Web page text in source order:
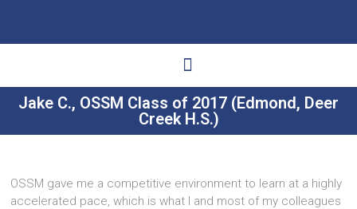
Jake C., OSSM Class of 2017 (Edmond, Deer
Creek H.S.)
OSSM gave me a competitive environment to learn at a highly
accelerated pace, which is what I and most of my colleagues